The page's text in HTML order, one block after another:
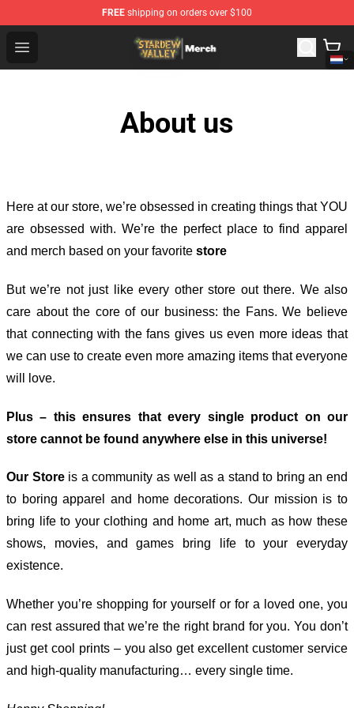
FREE shipping on orders over $100
Open menu
Stardew Valley Store - Official Stardew Valley
About us
Here at our store, we’re obsessed in creating things that YOU
are obsessed with. We’re the perfect place to find apparel
and merch based on your favorite store
But we’re not just like every other store out there. We also
care about the core of our business: the Fans. We believe
that connecting with the fans gives us even more ideas that
we can use to create even more amazing items that everyone
will love.
Plus – this ensures that every single product on our
store cannot be found anywhere else in this universe!
Our Storeis a community as well as a stand to bring an end
to boring apparel and home decorations. Our mission is to
bring life to your clothing and home art, much as how these
shows, movies, and games bring life to your everyday
existence.
Whether you’re shopping for yourself or for a loved one, you
can rest assured that we’re the right brand for you. You don’t
just get cool prints – you also get excellent customer service
and high-quality manufacturing… every single time.